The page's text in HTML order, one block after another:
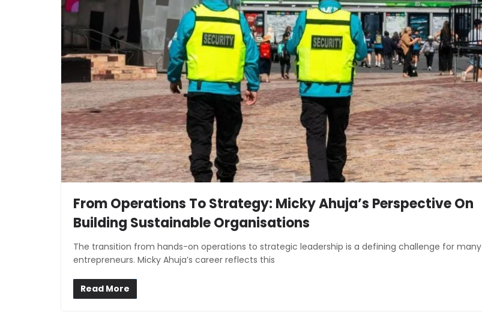
From Operations To Strategy: Micky Ahuja’s Perspective On
Building Sustainable Organisations
The transition from hands-on operations to strategic leadership is a defining challenge for many
entrepreneurs. Micky Ahuja’s career reflects this
Read More